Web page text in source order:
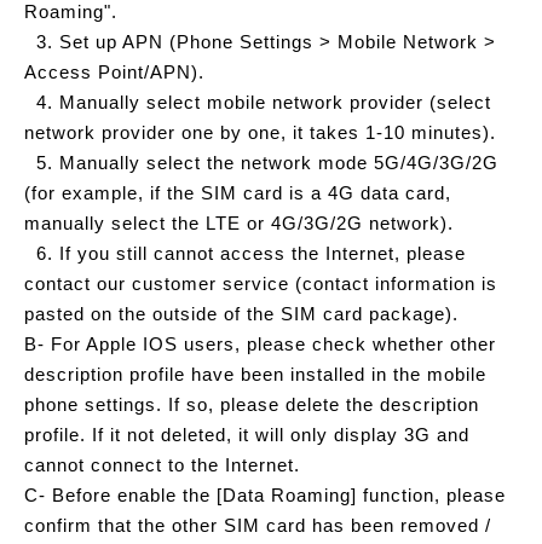
Roaming".
3. Set up APN (Phone Settings > Mobile Network >
Access Point/APN).
4. Manually select mobile network provider (select
network provider one by one, it takes 1-10 minutes).
5. Manually select the network mode 5G/4G/3G/2G
(for example, if the SIM card is a 4G data card,
manually select the LTE or 4G/3G/2G network).
6. If you still cannot access the Internet, please
contact our customer service (contact information is
pasted on the outside of the SIM card package).
B- For Apple IOS users, please check whether other
description profile have been installed in the mobile
phone settings. If so, please delete the description
profile. If it not deleted, it will only display 3G and
cannot connect to the Internet.
C- Before enable the [Data Roaming] function, please
confirm that the other SIM card has been removed /